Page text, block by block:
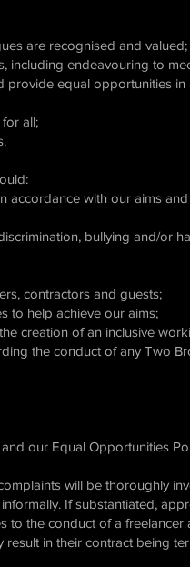
are recognised and valued;
including endeavouring to
provide equal opportunities in
all;
accordance with our aims and
bullying and/or
contractors and guests;
to help achieve our aims;
creation of an inclusive
the conduct of any Two
our Equal Opportunities
will be thoroughly
If substantiated,
to the conduct of a freelancer
in their contract being